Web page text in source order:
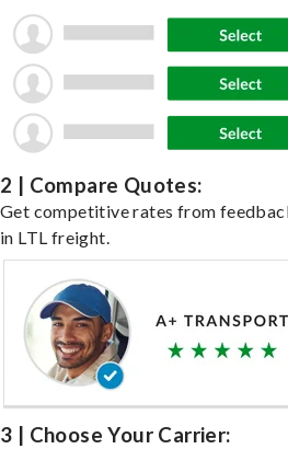
2 | Compare Quotes:
Get competitive rates from
in LTL freight.
3 | Choose Your Carrier: